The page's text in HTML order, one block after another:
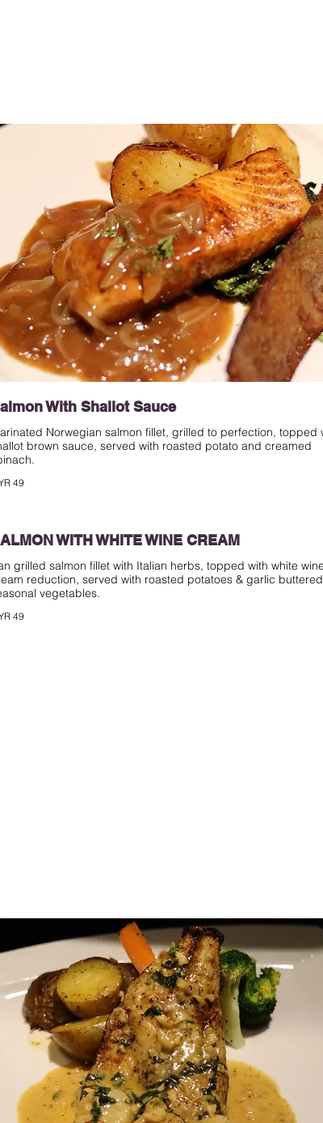
With Shallot Sauce
Norwegian salmon fillet, grilled to perfection, topped
brown sauce, served with roasted potato and creamed
49
WITH WHITE WINE CREAM
grilled salmon fillet with Italian herbs, topped with white wine
reduction, served with roasted potatoes & garlic buttered
vegetables.
49